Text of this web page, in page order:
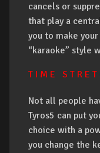
cancels or
that play a
you to make
“karaoke” style
T I M E S T R E
Not all people
Tyros5 can put
choice with a
you change the